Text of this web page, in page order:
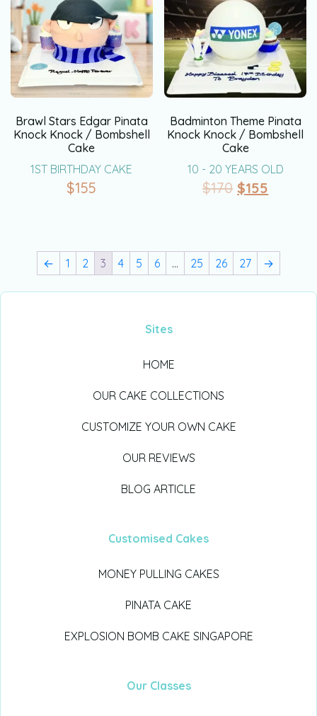
Brawl Stars Edgar Pinata
Knock Knock / Bombshell
Cake
1ST BIRTHDAY CAKE
$155
Badminton Theme Pinata
Knock Knock / Bombshell
Cake
10 - 20 YEARS OLD
$170 $155
← 1 2 3 4 5 6 … 25 26 27 →
Sites
HOME
OUR CAKE COLLECTIONS
CUSTOMIZE YOUR OWN CAKE
OUR REVIEWS
BLOG ARTICLE
Customised Cakes
MONEY PULLING CAKES
PINATA CAKE
EXPLOSION BOMB CAKE SINGAPORE
Our Classes